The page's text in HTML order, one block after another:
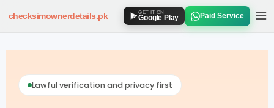
checksimownerdetails.pk GET IT ON
Google Play Paid Service
How to Check SIM Owner Details
Lawful verification and privacy first